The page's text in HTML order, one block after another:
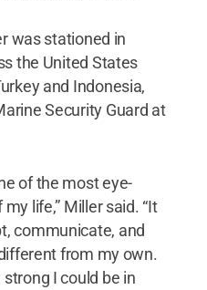
was stationed in
the United States
and Indonesia,
Security Guard at
of the most eye-
life,” Miller said. “It
communicate, and
from my own.
I could be in